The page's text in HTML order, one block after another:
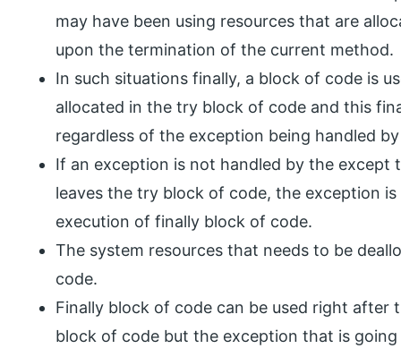
may have been using resources that are
upon the termination of the current method.
In such situations finally, a block of code is
allocated in the try block of code and this
regardless of the exception being handled
If an exception is not handled by the
leaves the try block of code, the exception
execution of finally block of code.
The system resources that needs to be
code.
Finally block of code can be used right
block of code but the exception that is